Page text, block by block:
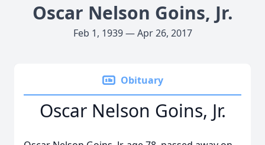
Oscar Nelson Goins, Jr.
Feb 1, 1939 — Apr 26, 2017
Obituary
Oscar Nelson Goins, Jr.